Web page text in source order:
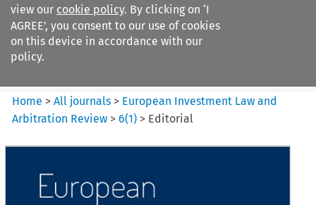
view our cookie policy. By clicking on ‘I
AGREE’, you consent to our use of cookies
on this device in accordance with our
policy.
European Investment Law and
Arbitration ...
Home >All journals > European Investment Law and
Arbitration Review >6(1) > Editorial